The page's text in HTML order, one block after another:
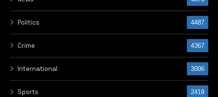
Politics 4487
Crime 4367
International 3006
Sports 2419